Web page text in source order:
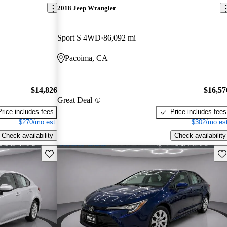
$14,826
includes fees
$270/mo est.
Check availability
2018 Jeep Wrangler
Sport S 4WD 86,092 mi
Pacoima, CA
Great Deal
Price includes fees
$302/mo
Check availability
Save this listing